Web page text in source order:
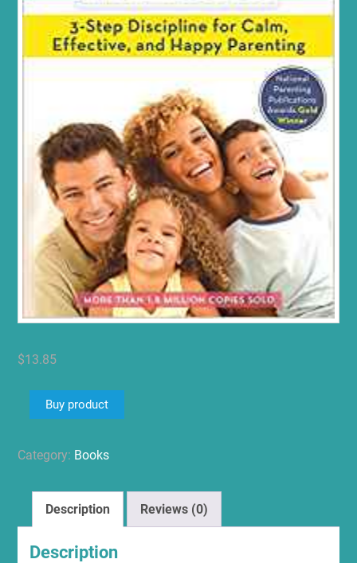
$13.85
Buy product
Category: Books
Description Reviews (0)
Description